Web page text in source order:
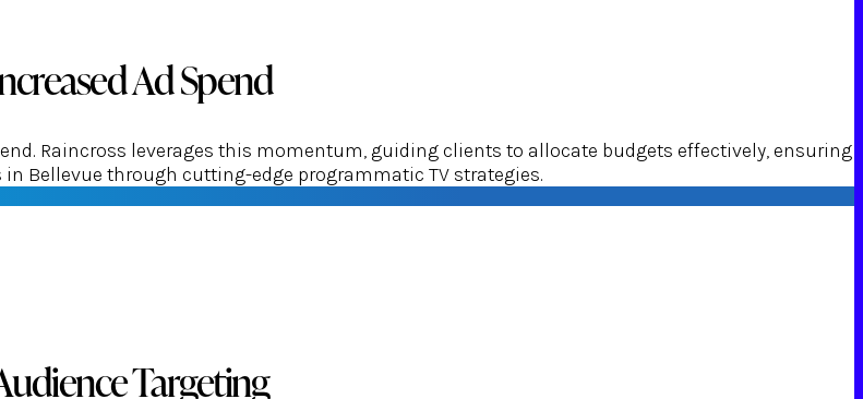
Ad Spend
Raincross leverages this momentum, guiding clients to allocate budgets effectively, ensuring
Bellevue through cutting-edge programmatic TV strategies.
Targeting